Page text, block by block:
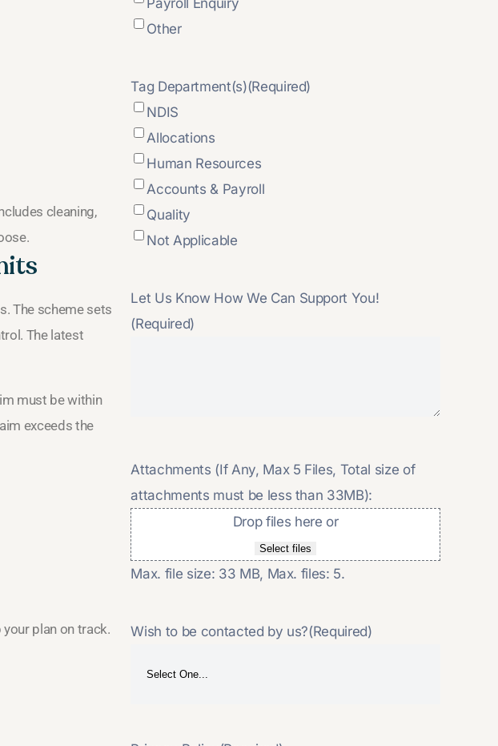
cleaning,
The scheme sets
The latest
must be within
exceeds the
plan on track.
Payroll Enquiry
Other
Tag Department(s)(Required)
NDIS
Allocations
Human Resources
Accounts & Payroll
Quality
Not Applicable
Let Us Know How We Can Support You!
(Required)
Attachments (If Any, Max 5 Files, Total size of
attachments must be less than 33MB):
Drop files here or
Select files
Max. file size: 33 MB, Max. files: 5.
Wish to be contacted by us?(Required)